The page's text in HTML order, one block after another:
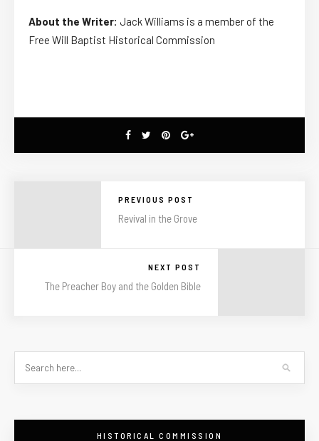
About the Writer: Jack Williams is a member of the
Free Will Baptist Historical Commission
PREVIOUS POST
Revival in the Grove
NEXT POST
The Preacher Boy and the Golden Bible
HISTORICAL COMMISSION